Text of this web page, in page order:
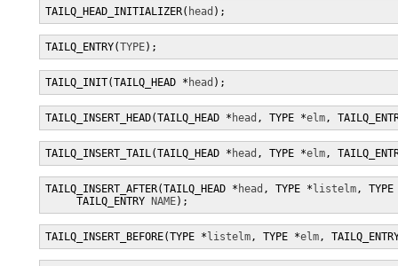
TAILQ_HEAD_INITIALIZER( head );
TAILQ_ENTRY(TYPE);
TAILQ_INIT(TAILQ_HEAD * head );
TAILQ_INSERT_HEAD(TAILQ_HEAD * head , TYPE *elm,
TAILQ_INSERT_TAIL(TAILQ_HEAD * head , TYPE *elm,
TAILQ_INSERT_AFTER(TAILQ_HEAD * head , TYPE * listelm,
     TAILQ_ENTRY
NAME);
TAILQ_INSERT_BEFORE(TYPE * listelm, TYPE *elm,